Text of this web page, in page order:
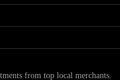
from top local merchants.